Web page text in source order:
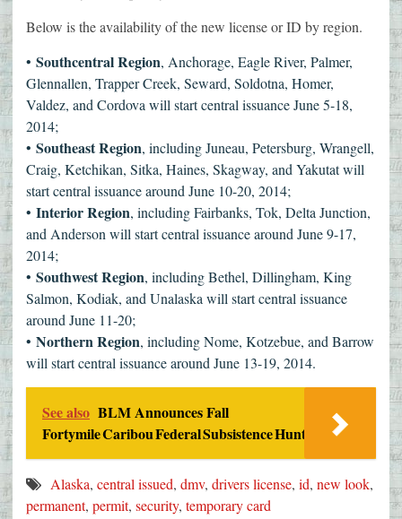
Below is the availability of the new license or ID by region.
• Southcentral Region, Anchorage, Eagle River, Palmer,
Glennallen, Trapper Creek, Seward, Soldotna, Homer,
Valdez, and Cordova will start central issuance June 5-18,
2014;
• Southeast Region, including Juneau, Petersburg, Wrangell,
Craig, Ketchikan, Sitka, Haines, Skagway, and Yakutat will
start central issuance around June 10-20, 2014;
• Interior Region, including Fairbanks, Tok, Delta Junction,
and Anderson will start central issuance around June 9-17,
2014;
• Southwest Region, including Bethel, Dillingham, King
Salmon, Kodiak, and Unalaska will start central issuance
around June 11-20;
• Northern Region, including Nome, Kotzebue, and Barrow
will start central issuance around June 13-19, 2014.
See also BLM Announces Fall
Fortymile Caribou Federal Subsistence Hunt
Alaska, central issued, dmv, drivers license, id, new look,
permanent, permit, security, temporary card